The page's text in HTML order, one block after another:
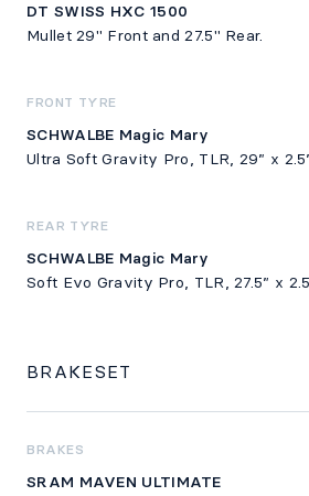
DT SWISS HXC 1500
Mullet 29" Front and 27.5" Rear.
FRONT TYRE
SCHWALBE Magic Mary
Ultra Soft Gravity Pro, TLR, 29” x
REAR TYRE
SCHWALBE Magic Mary
Soft Evo Gravity Pro, TLR, 27.5” x
BRAKESET
BRAKES
SRAM MAVEN ULTIMATE